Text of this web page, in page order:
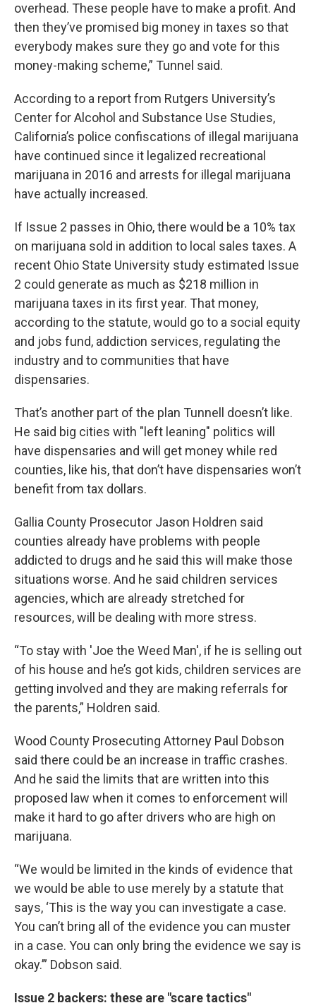
overhead. These people have to make a profit. And
then they’ve promised big money in taxes so that
everybody makes sure they go and vote for this
money-making scheme,” Tunnel said.
According to a report from Rutgers University’s
Center for Alcohol and Substance Use Studies,
California’s police confiscations of illegal marijuana
have continued since it legalized recreational
marijuana in 2016 and arrests for illegal marijuana
have actually increased.
If Issue 2 passes in Ohio, there would be a 10% tax
on marijuana sold in addition to local sales taxes. A
recent Ohio State University study estimated Issue
2 could generate as much as $218 million in
marijuana taxes in its first year. That money,
according to the statute, would go to a social equity
and jobs fund, addiction services, regulating the
industry and to communities that have
dispensaries.
That’s another part of the plan Tunnell doesn’t like.
He said big cities with "left leaning" politics will
have dispensaries and will get money while red
counties, like his, that don’t have dispensaries won’t
benefit from tax dollars.
Gallia County Prosecutor Jason Holdren said
counties already have problems with people
addicted to drugs and he said this will make those
situations worse. And he said children services
agencies, which are already stretched for
resources, will be dealing with more stress.
“To stay with 'Joe the Weed Man', if he is selling out
of his house and he’s got kids, children services are
getting involved and they are making referrals for
the parents,” Holdren said.
Wood County Prosecuting Attorney Paul Dobson
said there could be an increase in traffic crashes.
And he said the limits that are written into this
proposed law when it comes to enforcement will
make it hard to go after drivers who are high on
marijuana.
“We would be limited in the kinds of evidence that
we would be able to use merely by a statute that
says, ‘This is the way you can investigate a case.
You can’t bring all of the evidence you can muster
in a case. You can only bring the evidence we say is
okay.’” Dobson said.
Issue 2 backers: these are "scare tactics"